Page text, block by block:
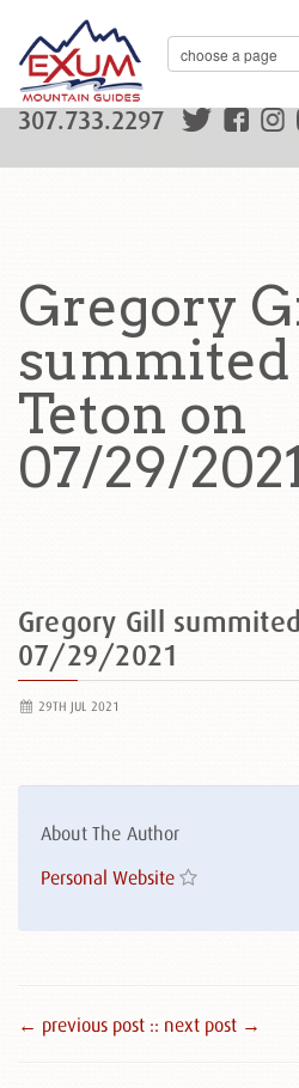
307.733.2297
Gregory
summited
Teton on
07/29/
Gregory Gill
07/29/2021
29TH JUL 2021
About The Author
Personal Website
← previous post :: next post →